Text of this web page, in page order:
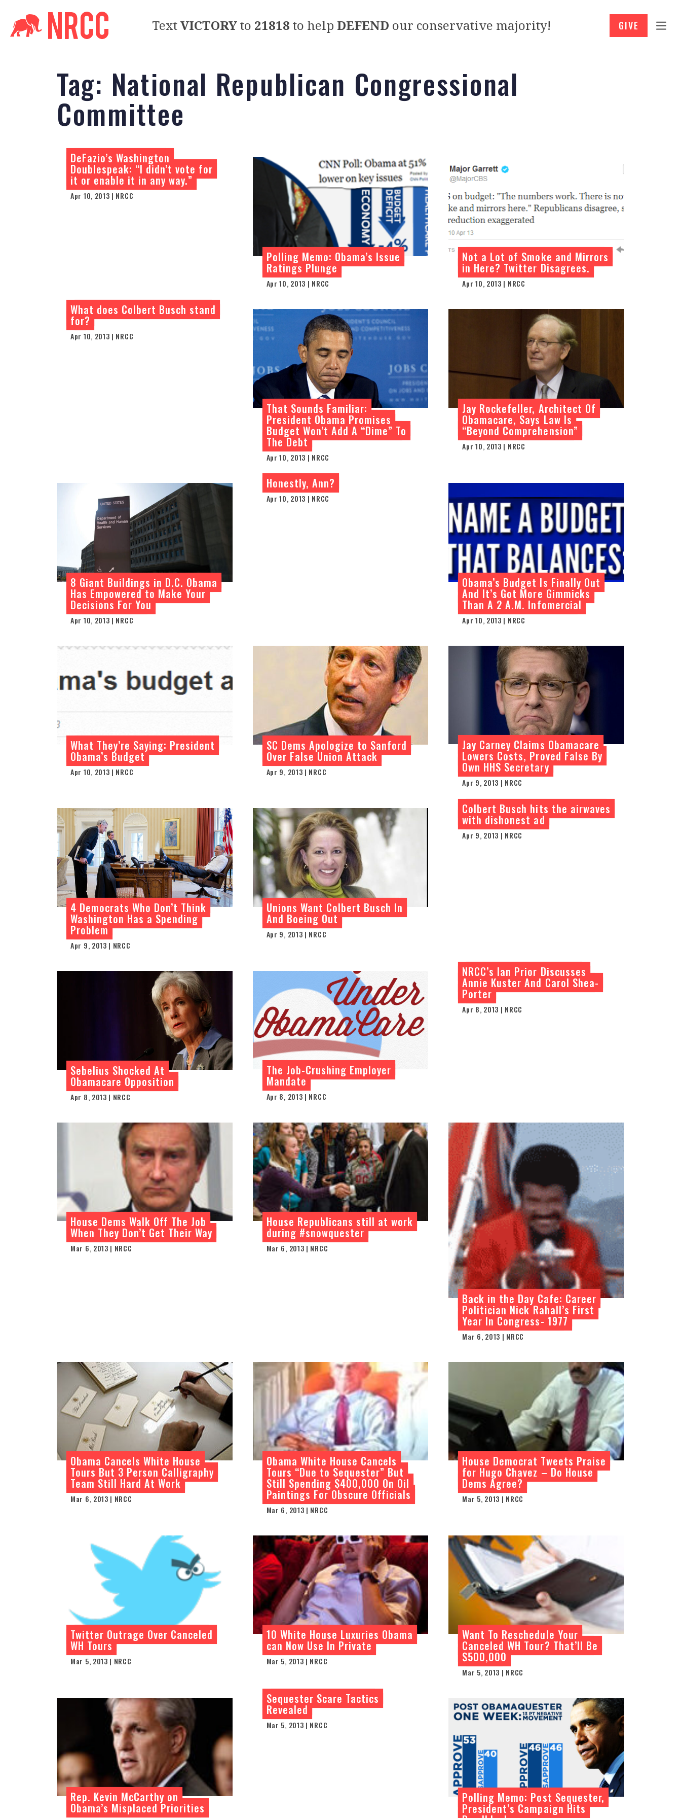
TextVICTORYto 21818 to help DEFEND our conservative majority! GIVE
Tag: National Republican Congressional
Committee
DeFazio’s Washington
Doublespeak: “I didn’t vote for
it or enable it in any way.”
Apr 10, 2013 | NRCC
Polling Memo: Obama’s Issue
Ratings Plunge
Apr 10, 2013 | NRCC
Not a Lot of Smoke and Mirrors
in Here? Twitter Disagrees.
Apr 10, 2013 | NRCC
What does Colbert Busch stand
for?
Apr 10, 2013 | NRCC
That Sounds Familiar:
President Obama Promises
Budget Won’t Add A “Dime” To
The Debt
Apr 10, 2013 | NRCC
Jay Rockefeller, Architect Of
Obamacare, Says Law Is
“Beyond Comprehension”
Apr 10, 2013 | NRCC
8 Giant Buildings in D.C. Obama
Has Empowered to Make Your
Decisions For You
Apr 10, 2013 | NRCC
Honestly, Ann?
Apr 10, 2013 | NRCC
Obama’s Budget Is Finally Out
And It’s Got More Gimmicks
Than A 2 A.M. Infomercial
Apr 10, 2013 | NRCC
What They’re Saying: President
Obama’s Budget
Apr 10, 2013 | NRCC
SC Dems Apologize to Sanford
Over False Union Attack
Apr 9, 2013 | NRCC
Jay Carney Claims Obamacare
Lowers Costs, Proved False By
Own HHS Secretary
Apr 9, 2013 | NRCC
4 Democrats Who Don’t Think
Washington Has a Spending
Problem
Apr 9, 2013 | NRCC
Unions Want Colbert Busch In
And Boeing Out
Apr 9, 2013 | NRCC
Colbert Busch hits the airwaves
with dishonest ad
Apr 9, 2013 | NRCC
Sebelius Shocked At
Obamacare Opposition
Apr 8, 2013 | NRCC
The Job-Crushing Employer
Mandate
Apr 8, 2013 | NRCC
NRCC’s Ian Prior Discusses
Annie Kuster And Carol Shea-
Porter
Apr 8, 2013 | NRCC
House Dems Walk Off The Job
When They Don’t Get Their Way
Mar 6, 2013 | NRCC
House Republicans still at work
during #snowquester
Mar 6, 2013 | NRCC
Back in the Day Cafe: Career
Politician Nick Rahall’s First
Year In Congress- 1977
Mar 6, 2013 | NRCC
Obama Cancels White House
Tours But 3 Person Calligraphy
Team Still Hard At Work
Mar 6, 2013 | NRCC
Obama White House Cancels
Tours “Due to Sequester” But
Still Spending $400,000 On Oil
Paintings For Obscure Officials
Mar 6, 2013 | NRCC
House Democrat Tweets Praise
for Hugo Chavez – Do House
Dems Agree?
Mar 5, 2013 | NRCC
Twitter Outrage Over Canceled
WH Tours
Mar 5, 2013 | NRCC
10 White House Luxuries Obama
can Now Use In Private
Mar 5, 2013 | NRCC
Want To Reschedule Your
Canceled WH Tour? That’ll Be
$500,000
Mar 5, 2013 | NRCC
Rep. Kevin McCarthy on
Obama’s Misplaced Priorities
Sequester Scare Tactics
Revealed
Mar 5, 2013 | NRCC
Polling Memo: Post Sequester,
President’s Campaign Hits